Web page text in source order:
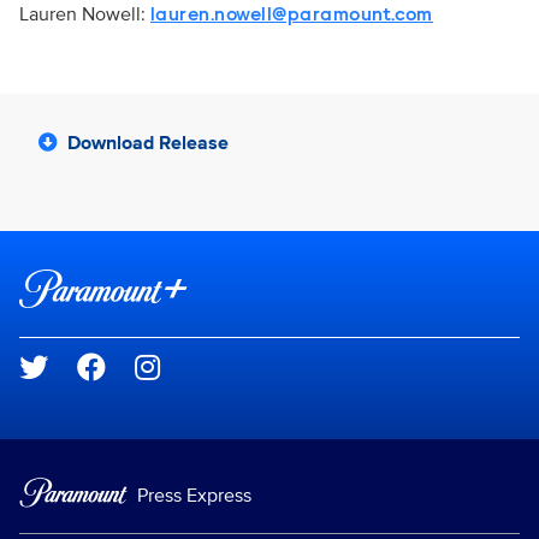
Lauren Nowell: lauren.nowell@paramount.com
Download Release
Brand links
Social media
Press Express